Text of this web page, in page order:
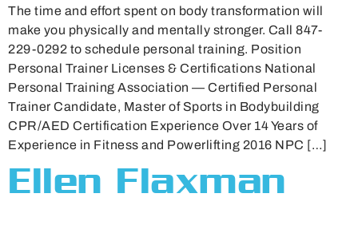
The time and effort spent on body transformation will
make you physically and mentally stronger. Call 847-
229-0292 to schedule personal training. Position
Personal Trainer Licenses & Certifications National
Personal Training Association — Certified Personal
Trainer Candidate, Master of Sports in Bodybuilding
CPR/AED Certification Experience Over 14 Years of
Experience in Fitness and Powerlifting 2016 NPC […]
Ellen Flaxman